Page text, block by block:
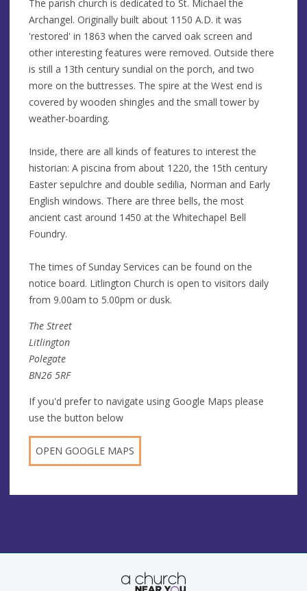
The parish church is dedicated to St. Michael the
Archangel. Originally built about 1150 A.D. it was
'restored' in 1863 when the carved oak screen and
other interesting features were removed. Outside there
is still a 13th century sundial on the porch, and two
more on the buttresses. The spire at the West end is
covered by wooden shingles and the small tower by
weather-boarding.
Inside, there are all kinds of features to interest the
historian: A piscina from about 1220, the 15th century
Easter sepulchre and double sedilia, Norman and Early
English windows. There are three bells, the most
ancient cast around 1450 at the Whitechapel Bell
Foundry.
The times of Sunday Services can be found on the
notice board. Litlington Church is open to visitors daily
from 9.00am to 5.00pm or dusk.
The Street
Litlington
Polegate
BN26 5RF
If you'd prefer to navigate using Google Maps please
use the button below
OPEN GOOGLE MAPS